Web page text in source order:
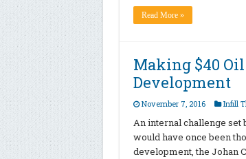
Read More »
Making $40
Development
November 7, 2016 Infill
An internal challenge set
would have once been
development, the Johan